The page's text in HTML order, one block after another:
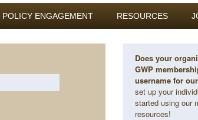
POLICY ENGAGEMENT RESOURCES
Does your
GWP
username for
set up your
started using our
resources!